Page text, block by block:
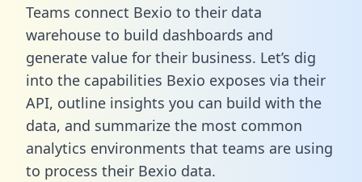
Teams connect Bexio to their data
warehouse to build dashboards and
generate value for their business. Let’s dig
into the capabilities Bexio exposes via their
API, outline insights you can build with the
data, and summarize the most common
analytics environments that teams are using
to process their Bexio data.